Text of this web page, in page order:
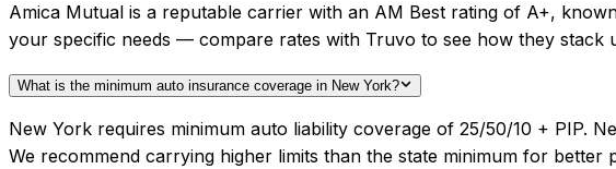
Amica Mutual is a reputable carrier with an AM Best rating of A+,
your specific needs — compare rates with Truvo to see how they stack
What is the minimum auto insurance coverage in New York?
New York requires minimum auto liability coverage of 25/50/10 + PIP.
We recommend carrying higher limits than the state minimum for better